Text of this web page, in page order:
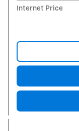
Internet Price